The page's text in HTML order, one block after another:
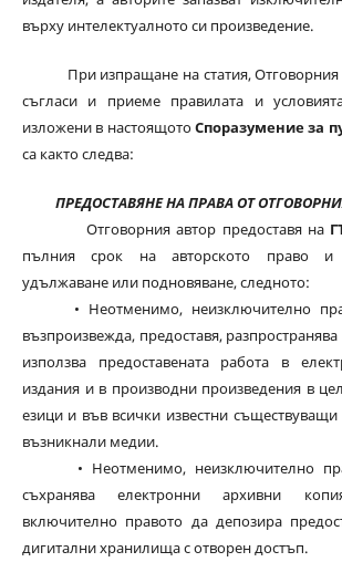
върху интелектуалното си произведение.
При изпращане на статия, Отговорния
съгласи и приеме правилата и
изложени в настоящотоСпоразумение за
са както следва:
ПРЕДОСТАВЯНЕ НА ПРАВА ОТ
Отговорния автор предоставя на
пълния срок на авторското право и
удължаване или подновяване, следното:
• Неотменимо, неизключително
възпроизвежда, предоставя,
използва предоставената работа в
издания и в производни произведения в
езици и във всички известни
възникнали медии.
• Неотменимо, неизключително
съхранява електронни архивни
включително правото да депозира
дигитални хранилища с отворен достъп.